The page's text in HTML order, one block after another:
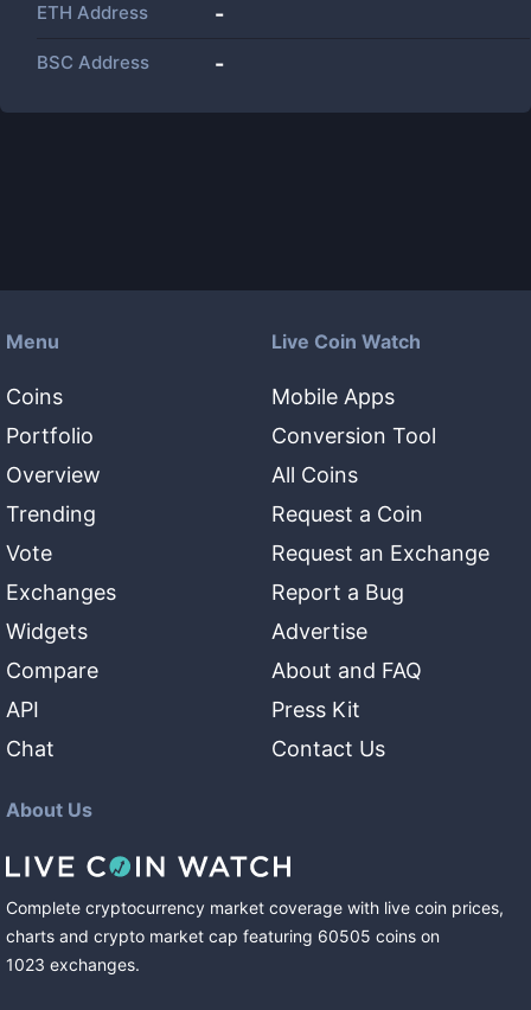
ETH Address -
BSC Address -
Menu
Coins
Portfolio
Overview
Trending
Vote
Exchanges
Widgets
Compare
API
Chat
Live Coin Watch
Mobile Apps
Conversion Tool
All Coins
Request a Coin
Request an Exchange
Report a Bug
Advertise
About and FAQ
Press Kit
Contact Us
About Us
Complete cryptocurrency market coverage with live coin prices,
charts and crypto market cap featuring 60505 coins on
1023 exchanges.